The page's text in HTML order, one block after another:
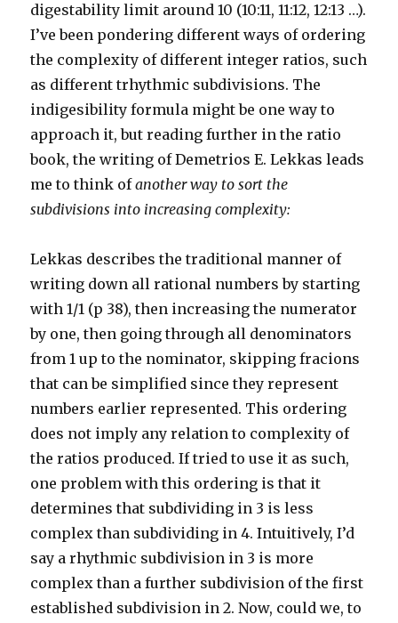
digestability limit around 10 (10:11, 11:12, 12:13 …).
I’ve been pondering different ways of ordering
the complexity of different integer ratios, such
as different trhythmic subdivisions. The
indigesibility formula might be one way to
approach it, but reading further in the ratio
book, the writing of Demetrios E. Lekkas leads
me to think ofanother way to sort the
subdivisions into increasing complexity:
Lekkas describes the traditional manner of
writing down all rational numbers by starting
with 1/1 (p 38), then increasing the numerator
by one, then going through all denominators
from 1 up to the nominator, skipping fracions
that can be simplified since they represent
numbers earlier represented. This ordering
does not imply any relation to complexity of
the ratios produced. If tried to use it as such,
one problem with this ordering is that it
determines that subdividing in 3 is less
complex than subdividing in 4. Intuitively, I’d
say a rhythmic subdivision in 3 is more
complex than a further subdivision of the first
established subdivision in 2. Now, could we, to